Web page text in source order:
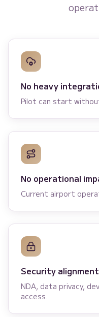
No heavy
Pilot can start
No operational
Current airport
Security alignment
NDA, data privacy,
access.